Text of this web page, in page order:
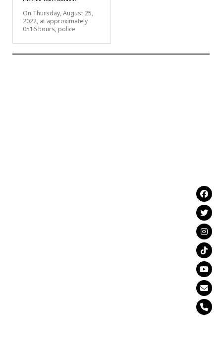
On Thursday, August 25,
2022, at approximately
0516 hours, police